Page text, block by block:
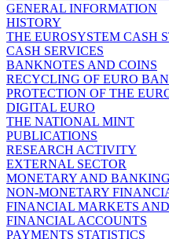
GENERAL INFORMATION
HISTORY
THE EUROSYSTEM CASH
CASH SERVICES
BANKNOTES AND COINS
RECYCLING OF EURO
PROTECTION OF THE
DIGITAL EURO
THE NATIONAL MINT
PUBLICATIONS
RESEARCH ACTIVITY
EXTERNAL SECTOR
MONETARY AND
NON-MONETARY
FINANCIAL MARKETS
FINANCIAL ACCOUNTS
PAYMENTS STATISTICS